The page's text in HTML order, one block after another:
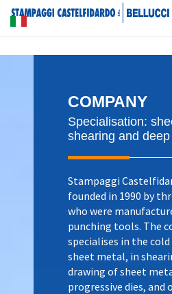
COMPANY
Specialisation:
shearing and
Stampaggi
founded in 1990 by
who were
punching tools. The
specialises in the
sheet metal, in
drawing of sheet
progressive dies, and